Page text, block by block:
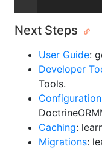
Next Steps
User Guide:
Developer
Tools.
Configuration
Caching:
Migrations: